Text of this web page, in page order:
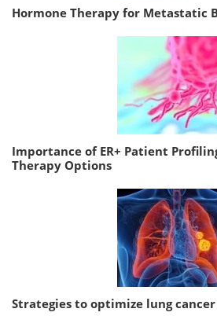
Hormone Therapy for Metastatic
Importance of ER+ Patient
Therapy Options
Strategies to optimize lung